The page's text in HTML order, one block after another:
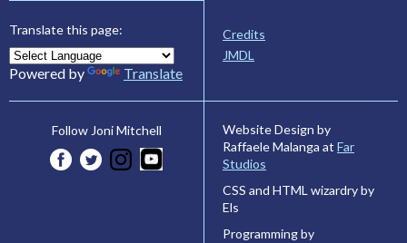
Translate this page:
Powered by Translate
Credits
JMDL
Follow Joni Mitchell
Website Design by
Raffaele Malanga at Far
Studios
CSS and HTML wizardry by
Els
Programming by